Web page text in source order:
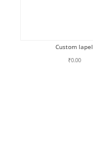
Custom lapel
₹0.00